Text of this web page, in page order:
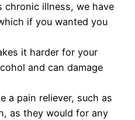
chronic illness, we have
if you wanted you
it harder for your
and can damage
a pain reliever, such as
as they would for any